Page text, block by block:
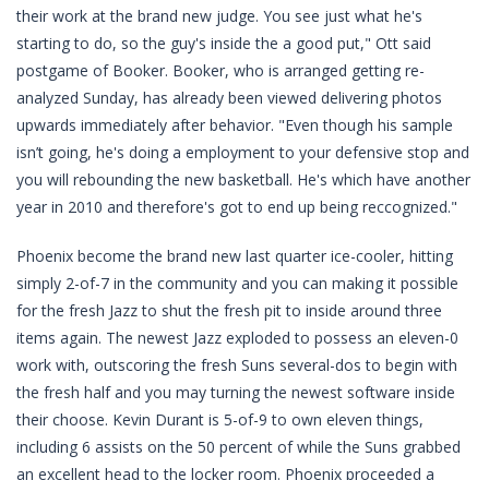
their work at the brand new judge. You see just what he's
starting to do, so the guy's inside the a good put," Ott said
postgame of Booker. Booker, who is arranged getting re-
analyzed Sunday, has already been viewed delivering photos
upwards immediately after behavior. "Even though his sample
isn’t going, he's doing a employment to your defensive stop and
you will rebounding the new basketball. He's which have another
year in 2010 and therefore's got to end up being reccognized."
Phoenix become the brand new last quarter ice-cooler, hitting
simply 2-of-7 in the community and you can making it possible
for the fresh Jazz to shut the fresh pit to inside around three
items again. The newest Jazz exploded to possess an eleven-0
work with, outscoring the fresh Suns several-dos to begin with
the fresh half and you may turning the newest software inside
their choose. Kevin Durant is 5-of-9 to own eleven things,
including 6 assists on the 50 percent of while the Suns grabbed
an excellent head to the locker room. Phoenix proceeded a